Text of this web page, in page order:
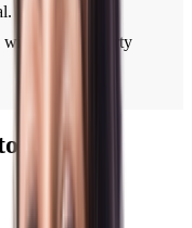
with your property